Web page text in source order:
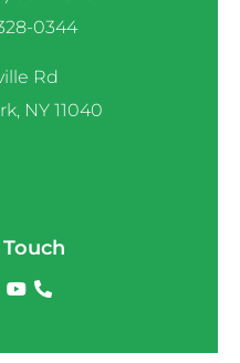
0344
Rd
NY 11040